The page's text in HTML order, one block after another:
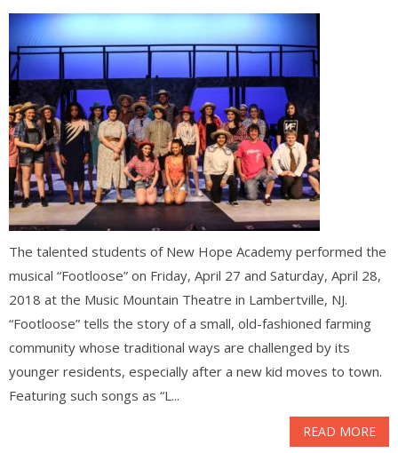
The talented students of New Hope Academy performed the
musical “Footloose” on Friday, April 27 and Saturday, April 28,
2018 at the Music Mountain Theatre in Lambertville, NJ.
“Footloose” tells the story of a small, old-fashioned farming
community whose traditional ways are challenged by its
younger residents, especially after a new kid moves to town.
Featuring such songs as “L...
READ MORE